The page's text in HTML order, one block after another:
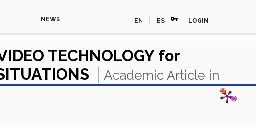
NEWS EN ES vpn_key LOGIN
TECHNOLOGY for
Academic Article in